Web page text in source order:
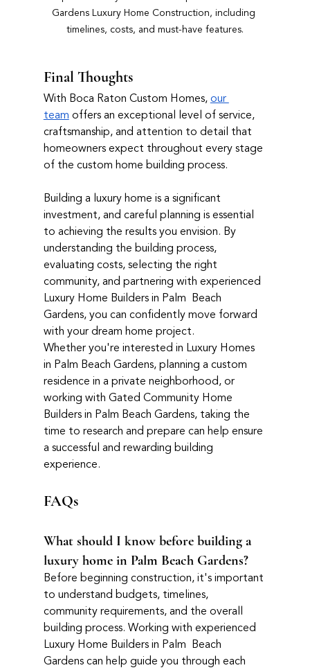
Gardens Luxury Home Construction, including
timelines, costs, and must-have features.
Final Thoughts
With Boca Raton Custom Homes, our
team offers an exceptional level of service,
craftsmanship, and attention to detail that
homeowners expect throughout every stage
of the custom home building process.
Building a luxury home is a significant
investment, and careful planning is essential
to achieving the results you envision. By
understanding the building process,
evaluating costs, selecting the right
community, and partnering with experienced
Luxury Home Builders in Palm  Beach
Gardens, you can confidently move forward
with your dream home project.
Whether you're interested in Luxury Homes
in Palm Beach Gardens, planning a custom
residence in a private neighborhood, or
working with Gated Community Home
Builders in Palm Beach Gardens, taking the
time to research and prepare can help ensure
a successful and rewarding building
experience.
FAQs
What should I know before building a
luxury home in Palm Beach Gardens?
Before beginning construction, it's important
to understand budgets, timelines,
community requirements, and the overall
building process. Working with experienced
Luxury Home Builders in Palm  Beach
Gardens can help guide you through each